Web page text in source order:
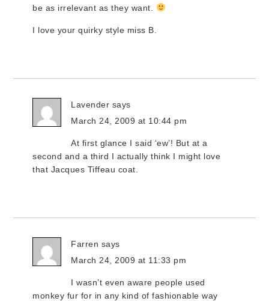
be as irrelevant as they want.
I love your quirky style miss B.
Lavender says
March 24, 2009 at 10:44 pm
At first glance I said ‘ew’! But at a
second and a third I actually think I might love
that Jacques Tiffeau coat.
Farren says
March 24, 2009 at 11:33 pm
I wasn’t even aware people used
monkey fur for in any kind of fashionable way